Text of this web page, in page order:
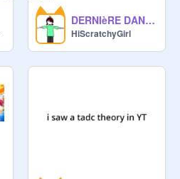
DERNIèRE DANCE - TADC MEME
HiScratchyGirl